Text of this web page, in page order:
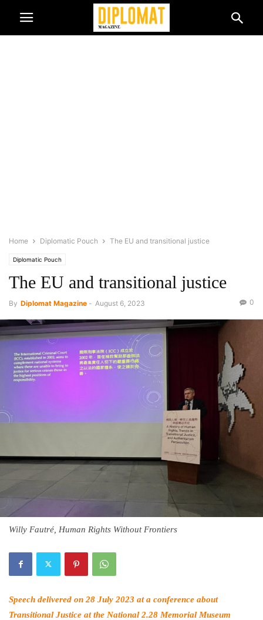
Home Diplomatic Pouch The EU and transitional justice
Diplomatic Pouch
The EU and transitional justice
By Diplomat Magazine - August 6, 2023 0
Willy Fautré, Human Rights Without Frontiers
Speech delivered on 28 July 2023 at a conference about
Transitional Justice at the National 2.28 Memorial Museum